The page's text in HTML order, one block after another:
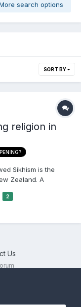
search options
SORT BY
religion in
Sikhism is the
Zealand. A
growing Sikh
is growing fast too.
2
Us